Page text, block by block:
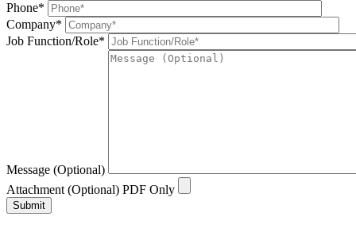
Phone*
Company*
Job Function/Role*
Message (Optional)
Attachment (Optional) PDF Only